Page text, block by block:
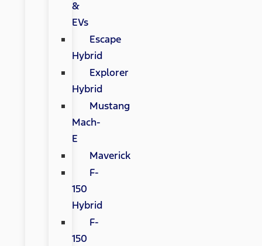
&
EVs
Escape
Hybrid
Explorer
Hybrid
Mustang
Mach-
E
Maverick
F-
150
Hybrid
F-
150